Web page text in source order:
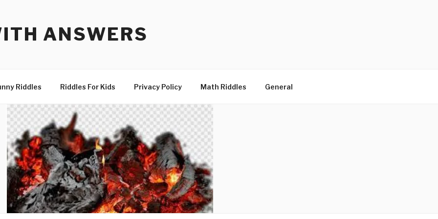
ANSWERS
Riddles Riddles For Kids Privacy Policy Math Riddles General